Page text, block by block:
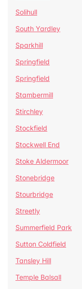
Solihull
South Yardley
Sparkhill
Springfield
Springfield
Stambermill
Stirchley
Stockfield
Stockwell End
Stoke Aldermoor
Stonebridge
Stourbridge
Streetly
Summerfield Park
Sutton Coldfield
Tansley Hill
Temple Balsall